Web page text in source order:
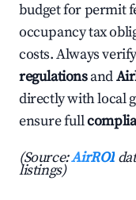
budget for permit
occupancy tax
costs. Always
regulationsand
directly with local
ensure full
(Source:AirROI
listings)